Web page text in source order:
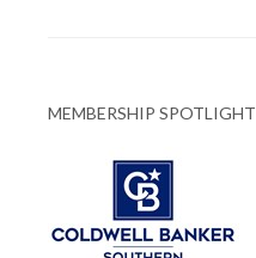
MEMBERSHIP SPOTLIGHT